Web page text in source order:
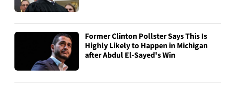
Former Clinton Pollster Says This Is
Highly Likely to Happen in Michigan
after Abdul El-Sayed's Win